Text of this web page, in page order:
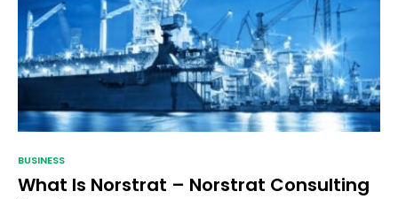
BUSINESS
What Is Norstrat – Norstrat Consulting